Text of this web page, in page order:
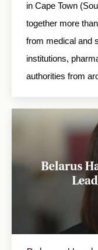
in Cape Town
together more
from medical and
institutions,
authorities from